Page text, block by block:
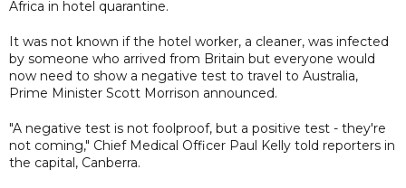
Africa in hotel quarantine.
It was not known if the hotel worker, a cleaner, was infected
by someone who arrived from Britain but everyone would
now need to show a negative test to travel to Australia,
Prime Minister Scott Morrison announced.
"A negative test is not foolproof, but a positive test - they're
not coming," Chief Medical Officer Paul Kelly told reporters in
the capital, Canberra.